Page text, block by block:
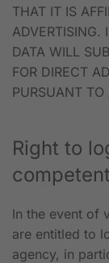
THAT IT IS
ADVERTISING.
DATA WILL
FOR DIRECT
PURSUANT
Right to
In the event of
are entitled to
agency, in